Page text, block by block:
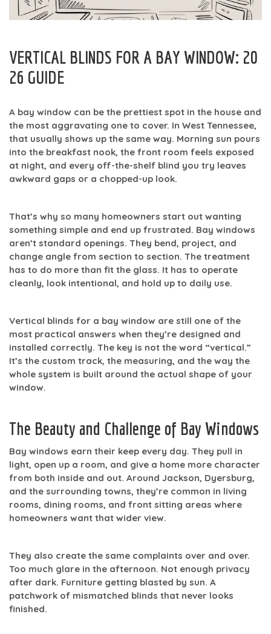
VERTICAL BLINDS FOR A BAY WINDOW: 20
26 GUIDE
A bay window can be the prettiest spot in the house and
the most aggravating one to cover. In West Tennessee,
that usually shows up the same way. Morning sun pours
into the breakfast nook, the front room feels exposed
at night, and every off-the-shelf blind you try leaves
awkward gaps or a chopped-up look.
That’s why so many homeowners start out wanting
something simple and end up frustrated. Bay windows
aren’t standard openings. They bend, project, and
change angle from section to section. The treatment
has to do more than fit the glass. It has to operate
cleanly, look intentional, and hold up to daily use.
Vertical blinds for a bay window are still one of the
most practical answers when they’re designed and
installed correctly. The key is not the word “vertical.”
It’s the custom track, the measuring, and the way the
whole system is built around the actual shape of your
window.
The Beauty and Challenge of Bay Windows
Bay windows earn their keep every day. They pull in
light, open up a room, and give a home more character
from both inside and out. Around Jackson, Dyersburg,
and the surrounding towns, they’re common in living
rooms, dining rooms, and front sitting areas where
homeowners want that wider view.
They also create the same complaints over and over.
Too much glare in the afternoon. Not enough privacy
after dark. Furniture getting blasted by sun. A
patchwork of mismatched blinds that never looks
finished.